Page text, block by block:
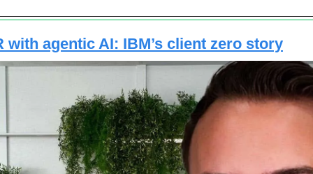
with agentic AI: IBM’s client zero story